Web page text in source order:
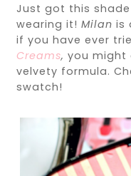
Just got this
wearing it!Milanis
if you have ever
Creams,you might
velvety formula.
swatch!